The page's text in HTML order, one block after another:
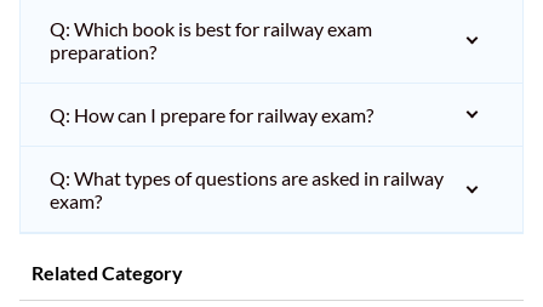
Q: Which book is best for railway exam
preparation?
Q: How can I prepare for railway exam?
Q: What types of questions are asked in railway
exam?
Related Category